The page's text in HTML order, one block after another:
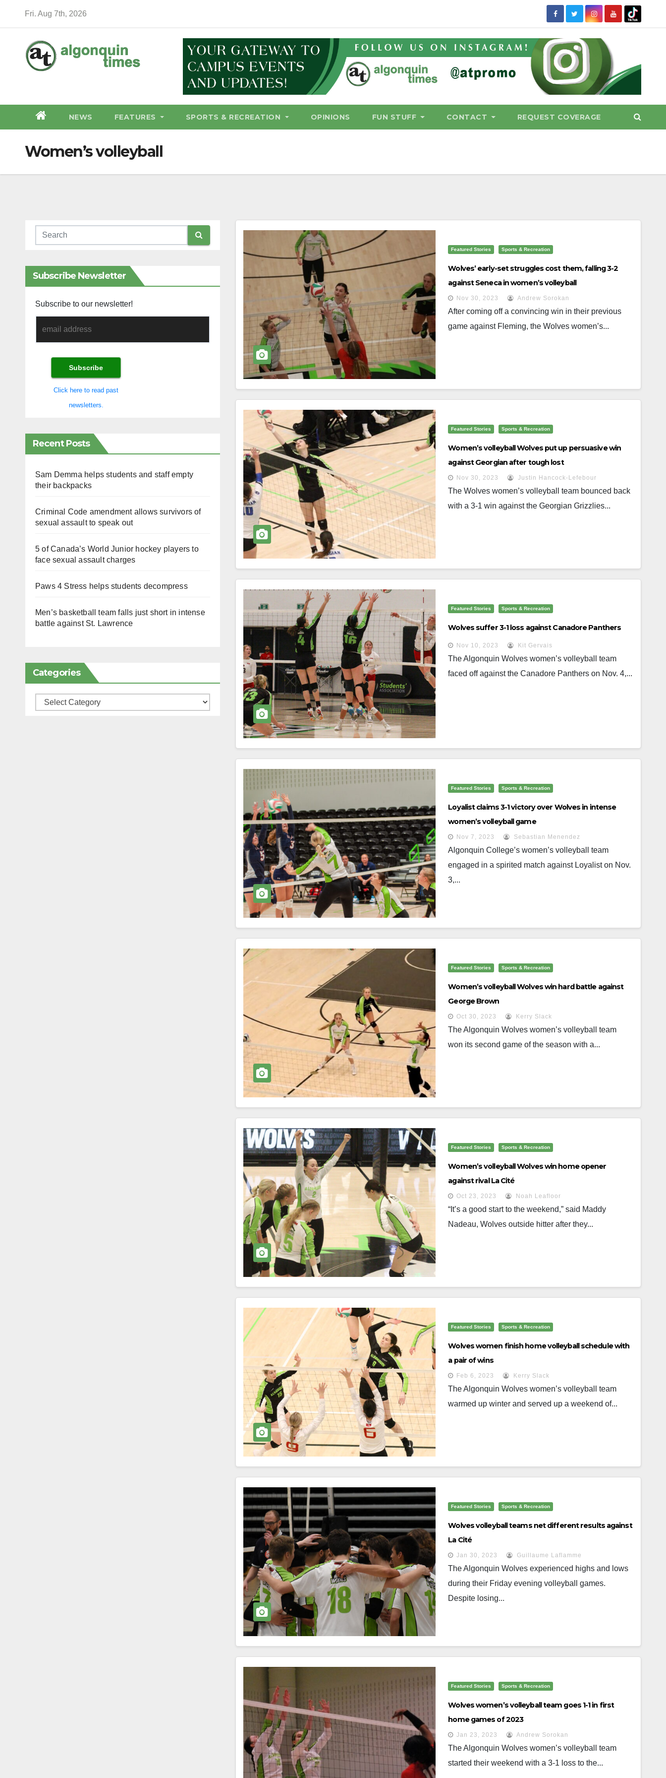
Fri. Aug 7th, 2026
NEWS FEATURES SPORTS & RECREATION OPINIONS FUN STUFF CONTACT REQUEST COVERAGE
Women’s volleyball
Subscribe Newsletter
Subscribe to our newsletter!
Click here to read past
newsletters.
Recent Posts
Sam Demma helps students and staff empty
their backpacks
Criminal Code amendment allows survivors of
sexual assault to speak out
5 of Canada’s World Junior hockey players to
face sexual assault charges
Paws 4 Stress helps students decompress
Men’s basketball team falls just short in intense
battle against St. Lawrence
Categories
Categories
Featured Stories Sports & Recreation
Wolves’ early-set struggles cost them, falling 3-2
against Seneca in women’s volleyball
Nov 30, 2023 Andrew Sorokan
After coming off a convincing win in their previous
game against Fleming, the Wolves women’s...
Featured Stories Sports & Recreation
Women’s volleyball Wolves put up persuasive win
against Georgian after tough lost
Nov 30, 2023 Justin Hancock-Lefebour
The Wolves women’s volleyball team bounced back
with a 3-1 win against the Georgian Grizzlies...
Featured Stories Sports & Recreation
Wolves suffer 3-1 loss against Canadore Panthers
Nov 10, 2023 Kit Gervais
The Algonquin Wolves women’s volleyball team
faced off against the Canadore Panthers on Nov. 4,...
Featured Stories Sports & Recreation
Loyalist claims 3-1 victory over Wolves in intense
women’s volleyball game
Nov 7, 2023 Sebastian Menendez
Algonquin College’s women’s volleyball team
engaged in a spirited match against Loyalist on Nov.
3,...
Featured Stories Sports & Recreation
Women’s volleyball Wolves win hard battle against
George Brown
Oct 30, 2023 Kerry Slack
The Algonquin Wolves women’s volleyball team
won its second game of the season with a...
Featured Stories Sports & Recreation
Women’s volleyball Wolves win home opener
against rival La Cité
Oct 23, 2023 Noah Leafloor
“It’s a good start to the weekend,” said Maddy
Nadeau, Wolves outside hitter after they...
Featured Stories Sports & Recreation
Wolves women finish home volleyball schedule with
a pair of wins
Feb 6, 2023 Kerry Slack
The Algonquin Wolves women’s volleyball team
warmed up winter and served up a weekend of...
Featured Stories Sports & Recreation
Wolves volleyball teams net different results against
La Cité
Jan 30, 2023 Guillaume Laflamme
The Algonquin Wolves experienced highs and lows
during their Friday evening volleyball games.
Despite losing...
Featured Stories Sports & Recreation
Wolves women’s volleyball team goes 1-1 in first
home games of 2023
Jan 23, 2023 Andrew Sorokan
The Algonquin Wolves women’s volleyball team
started their weekend with a 3-1 loss to the...